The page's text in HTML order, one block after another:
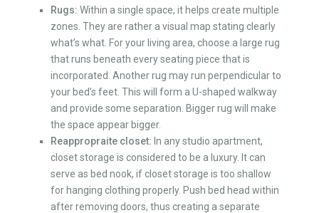
Rugs: Within a single space, it helps create multiple
zones. They are rather a visual map stating clearly
what’s what. For your living area, choose a large rug
that runs beneath every seating piece that is
incorporated. Another rug may run perpendicular to
your bed’s feet. This will form a U-shaped walkway
and provide some separation. Bigger rug will make
the space appear bigger.
Reappropraite closet: In anystudio apartment,
closet storage is considered to be a luxury. It can
serve as bed nook, if closet storage is too shallow
for hanging clothing properly. Push bed head within
after removing doors, thus creating a separate